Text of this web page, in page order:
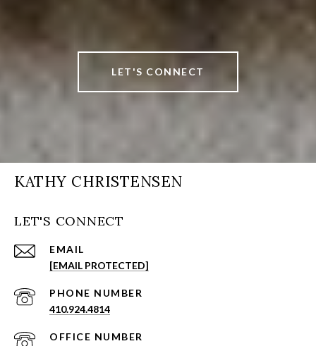
LET'S CONNECT
KATHY CHRISTENSEN
LET'S CONNECT
EMAIL
[EMAIL PROTECTED]
PHONE NUMBER
410.924.4814